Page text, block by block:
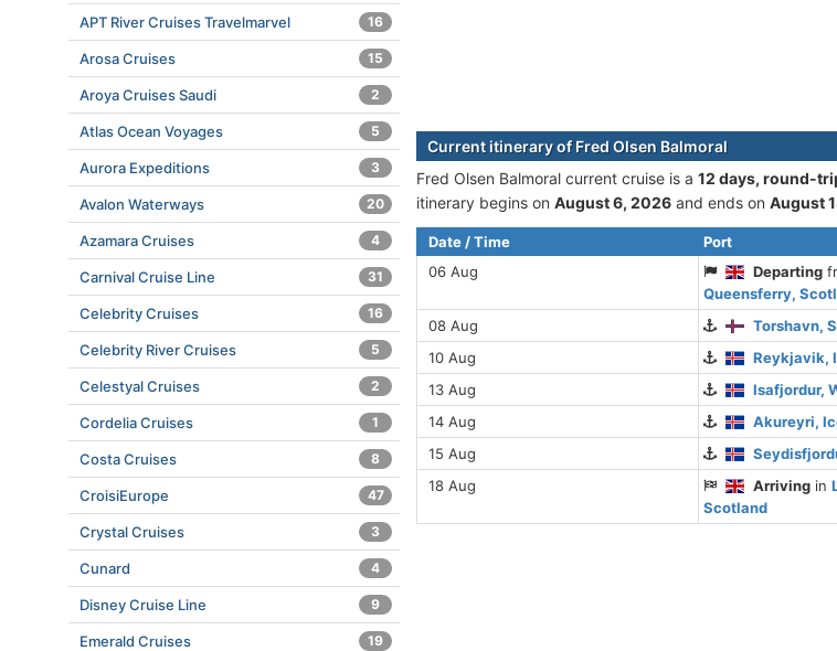
Current itinerary of Fred Olsen Balmoral
Fred Olsen Balmoral current cruise is а 12 days, round-
itinerary begins on August 6, 2026 and ends on August
Date / Time
Port
06 Aug
Departing
Queensferry,
08 Aug
Torshavn,
10 Aug
Reykjavik,
13 Aug
Isafjordur,
14 Aug
Akureyri,
15 Aug
18 Aug
Arriving in
Scotland
APT River Cruises Travelmarvel 16
Arosa Cruises 15
Aroya Cruises Saudi 2
Atlas Ocean Voyages 5
Aurora Expeditions 3
Avalon Waterways 20
Azamara Cruises 4
Carnival Cruise Line 31
Celebrity Cruises 16
Celebrity River Cruises 5
Celestyal Cruises 2
Cordelia Cruises 1
Costa Cruises 8
CroisiEurope 47
Crystal Cruises 3
Cunard 4
Disney Cruise Line 9
Emerald Cruises 19